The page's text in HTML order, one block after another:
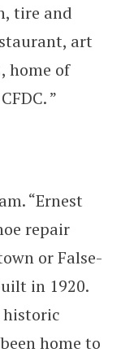
tire and
art
home of
”
“Ernest
repair
or False-
in 1920.
historic
home to